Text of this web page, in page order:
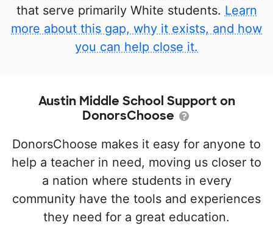
that serve primarily White students. Learn
more about this gap, why it exists, and how
you can help close it.
Austin Middle School Support on
DonorsChoose
DonorsChoose makes it easy for anyone to
help a teacher in need, moving us closer to
a nation where students in every
community have the tools and experiences
they need for a great education.